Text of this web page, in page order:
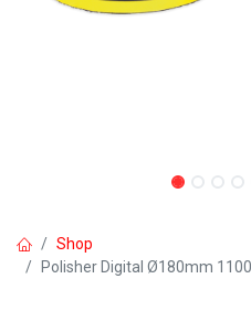
Shop
Polisher Digital Ø180mm